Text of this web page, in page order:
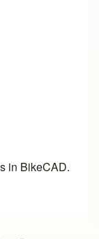
in BikeCAD.